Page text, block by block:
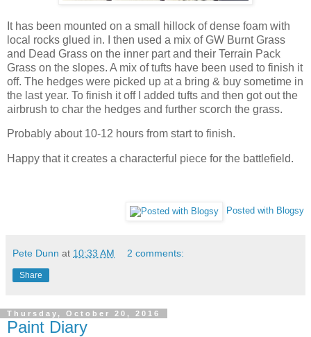
It has been mounted on a small hillock of dense foam with
local rocks glued in. I then used a mix of GW Burnt Grass
and Dead Grass on the inner part and their Terrain Pack
Grass on the slopes. A mix of tufts have been used to finish it
off. The hedges were picked up at a bring & buy sometime in
the last year. To finish it off I added tufts and then got out the
airbrush to char the hedges and further scorch the grass.
Probably about 10-12 hours from start to finish.
Happy that it creates a characterful piece for the battlefield.
Posted with Blogsy
Pete Dunn at 10:33 AM 2 comments:
Share
Thursday, October 20, 2016
Paint Diary